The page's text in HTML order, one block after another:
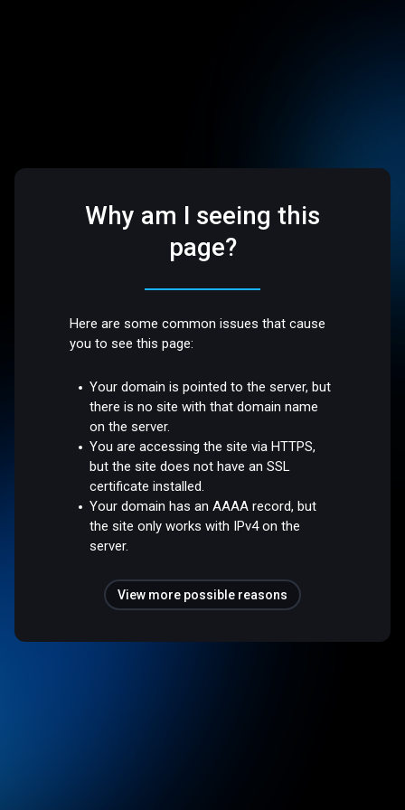
Why am I seeing this
page?
Here are some common issues that cause
you to see this page:
Your domain is pointed to the server, but
there is no site with that domain name
on the server.
You are accessing the site via HTTPS,
but the site does not have an SSL
certificate installed.
Your domain has an AAAA record, but
the site only works with IPv4 on the
server.
View more possible reasons